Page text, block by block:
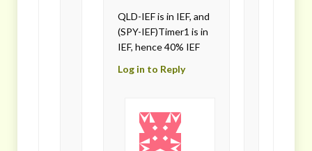
QLD-IEF is in IEF, and
(SPY-IEF)Timer1 is in
IEF, hence 40% IEF
Log in to Reply